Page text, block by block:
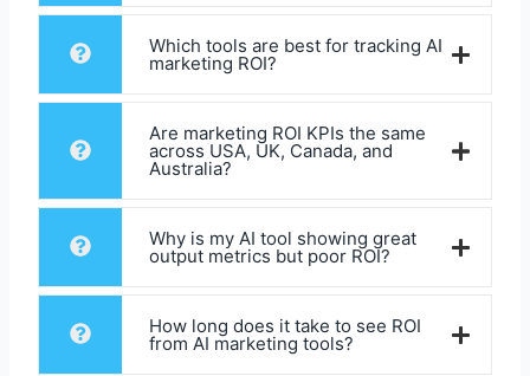
Which tools are best for tracking AI
marketing ROI?
Are marketing ROI KPIs the same
across USA, UK, Canada, and
Australia?
Why is my AI tool showing great
output metrics but poor ROI?
How long does it take to see ROI
from AI marketing tools?